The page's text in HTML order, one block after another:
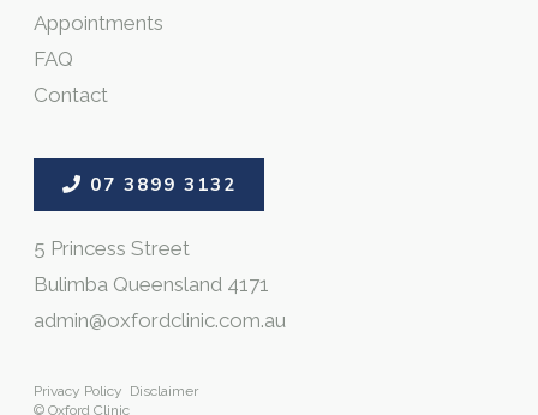
Appointments
FAQ
Contact
07 3899 3132
5 Princess Street
Bulimba Queensland 4171
admin@oxfordclinic.com.au
Privacy Policy Disclaimer
© Oxford Clinic